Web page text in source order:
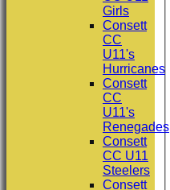
Girls
Consett
CC
U11's
Hurricanes
Consett
CC
U11's
Renegades
Consett
CC U11
Steelers
Consett